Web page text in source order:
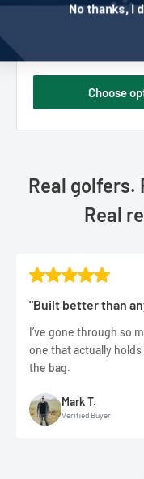
Choose
Real golfers.
Real
"Built better than
I’ve gone through so
one that actually
the bag.
Mark T.
Verified Buyer
No